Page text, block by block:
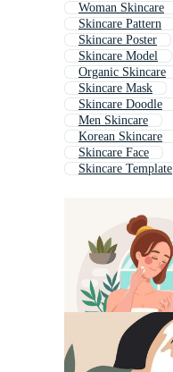
Woman Skincare
Skincare Pattern
Skincare Poster
Skincare Model
Organic Skincare
Skincare Mask
Skincare Doodle
Men Skincare
Korean Skincare
Skincare Face
Skincare Template